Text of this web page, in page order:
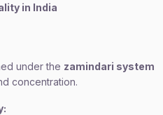
in India
under the zamindari system
concentration.